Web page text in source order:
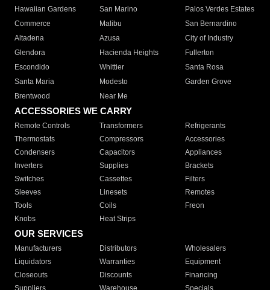
Hawaiian Gardens
San Marino
Palos Verdes Estates
Commerce
Malibu
San Bernardino
Altadena
Azusa
City of Industry
Glendora
Hacienda Heights
Fullerton
Escondido
Whittier
Santa Rosa
Santa Maria
Modesto
Garden Grove
Brentwood
Near Me
ACCESSORIES WE CARRY
Remote Controls Transformers
Refrigerants
Thermostats
Compressors
Accessories
Condensers
Capacitors
Appliances
Inverters
Supplies
Brackets
Switches
Cassettes
Filters
Sleeves
Linesets
Remotes
Tools
Coils
Freon
Knobs
Heat Strips
OUR SERVICES
Manufacturers Distributors
Wholesalers
Liquidators
Warranties
Equipment
Closeouts
Discounts
Financing